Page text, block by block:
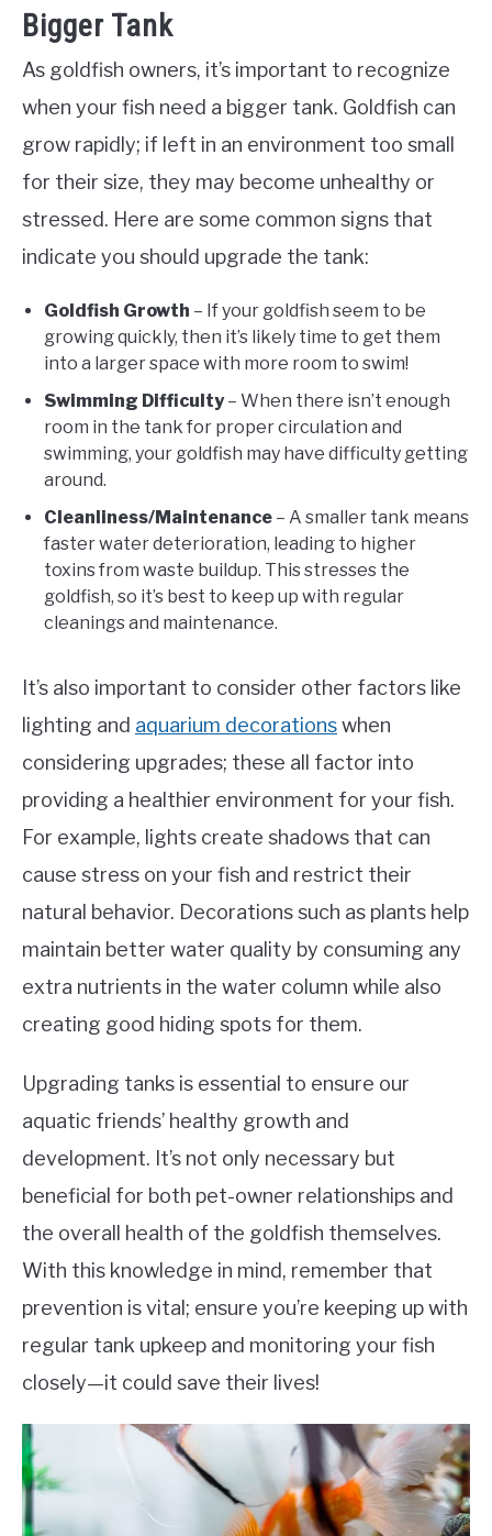
Bigger Tank
As goldfish owners, it’s important to recognize
when your fish need a bigger tank. Goldfish can
grow rapidly; if left in an environment too small
for their size, they may become unhealthy or
stressed. Here are some common signs that
indicate you should upgrade the tank:
Goldfish Growth – If your goldfish seem to be
growing quickly, then it’s likely time to get them
into a larger space with more room to swim!
Swimming Difficulty– When there isn’t enough
room in the tank for proper circulation and
swimming, your goldfish may have difficulty getting
around.
Cleanliness/Maintenance – A smaller tank means
faster water deterioration, leading to higher
toxins from waste buildup. This stresses the
goldfish, so it’s best to keep up with regular
cleanings and maintenance.
It’s also important to consider other factors like
lighting and aquarium decorationswhen
considering upgrades; these all factor into
providing a healthier environment for your fish.
For example, lights create shadows that can
cause stress on your fish and restrict their
natural behavior. Decorations such as plants help
maintain better water quality by consuming any
extra nutrients in the water column while also
creating good hiding spots for them.
Upgrading tanks is essential to ensure our
aquatic friends’ healthy growth and
development. It’s not only necessary but
beneficial for both pet-owner relationships and
the overall health of the goldfish themselves.
With this knowledge in mind, remember that
prevention is vital; ensure you’re keeping up with
regular tank upkeep and monitoring your fish
closely—it could save their lives!